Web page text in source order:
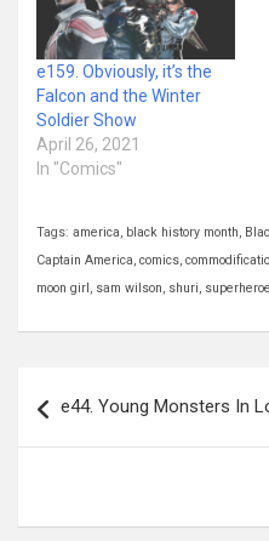
e159. Obviously, it’s the
Falcon and the Winter
Soldier Show
April 26, 2021
In "Comics"
Tags: america, black history month,
Captain America, comics,
moon girl , sam wilson, shuri,
navigation
e44. Young Monsters In